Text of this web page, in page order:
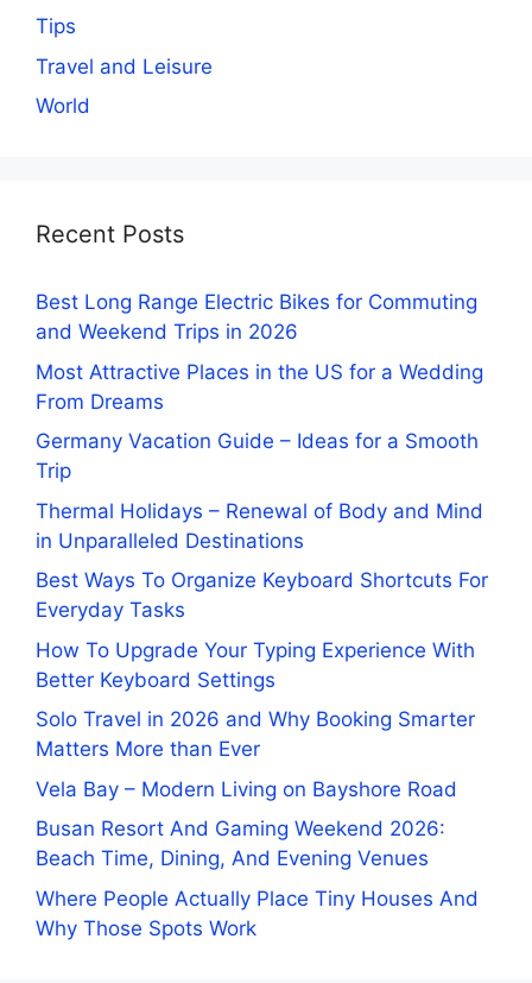
Tips
Travel and Leisure
World
Recent Posts
Best Long Range Electric Bikes for Commuting
and Weekend Trips in 2026
Most Attractive Places in the US for a Wedding
From Dreams
Germany Vacation Guide – Ideas for a Smooth
Trip
Thermal Holidays – Renewal of Body and Mind
in Unparalleled Destinations
Best Ways To Organize Keyboard Shortcuts For
Everyday Tasks
How To Upgrade Your Typing Experience With
Better Keyboard Settings
Solo Travel in 2026 and Why Booking Smarter
Matters More than Ever
Vela Bay – Modern Living on Bayshore Road
Busan Resort And Gaming Weekend 2026:
Beach Time, Dining, And Evening Venues
Where People Actually Place Tiny Houses And
Why Those Spots Work